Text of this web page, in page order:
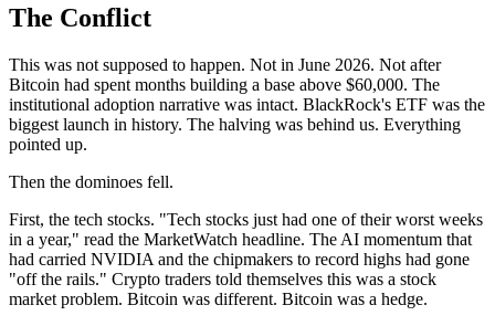
The Conflict
This was not supposed to happen. Not in June 2026. Not after
Bitcoin had spent months building a base above $60,000. The
institutional adoption narrative was intact. BlackRock's ETF was the
biggest launch in history. The halving was behind us. Everything
pointed up.
Then the dominoes fell.
First, the tech stocks. "Tech stocks just had one of their worst weeks
in a year," read the MarketWatch headline. The AI momentum that
had carried NVIDIA and the chipmakers to record highs had gone
"off the rails." Crypto traders told themselves this was a stock
market problem. Bitcoin was different. Bitcoin was a hedge.